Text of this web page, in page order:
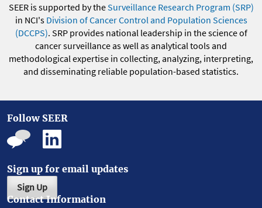
SEER is supported by theSurveillance Research Program (SRP)
in NCI's Division of Cancer Control and Population Sciences
(DCCPS). SRP provides national leadership in the science of
cancer surveillance as well as analytical tools and
methodological expertise in collecting, analyzing, interpreting,
and disseminating reliable population-based statistics.
Follow SEER
Sign up for email updates
Sign Up
Contact Information